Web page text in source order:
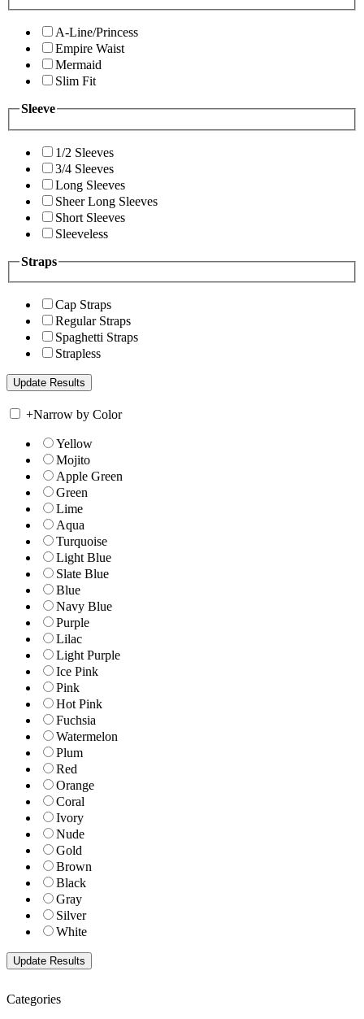
A-Line/Princess
Empire Waist
Mermaid
Slim Fit
Sleeve
1/2 Sleeves
3/4 Sleeves
Long Sleeves
Sheer Long Sleeves
Short Sleeves
Sleeveless
Straps
Cap Straps
Regular Straps
Spaghetti Straps
Strapless
+Narrow by Color
Yellow
Mojito
Apple Green
Green
Lime
Aqua
Turquoise
Light Blue
Slate Blue
Blue
Navy Blue
Purple
Lilac
Light Purple
Ice Pink
Pink
Hot Pink
Fuchsia
Watermelon
Plum
Red
Orange
Coral
Ivory
Nude
Gold
Brown
Black
Gray
Silver
White
Categories